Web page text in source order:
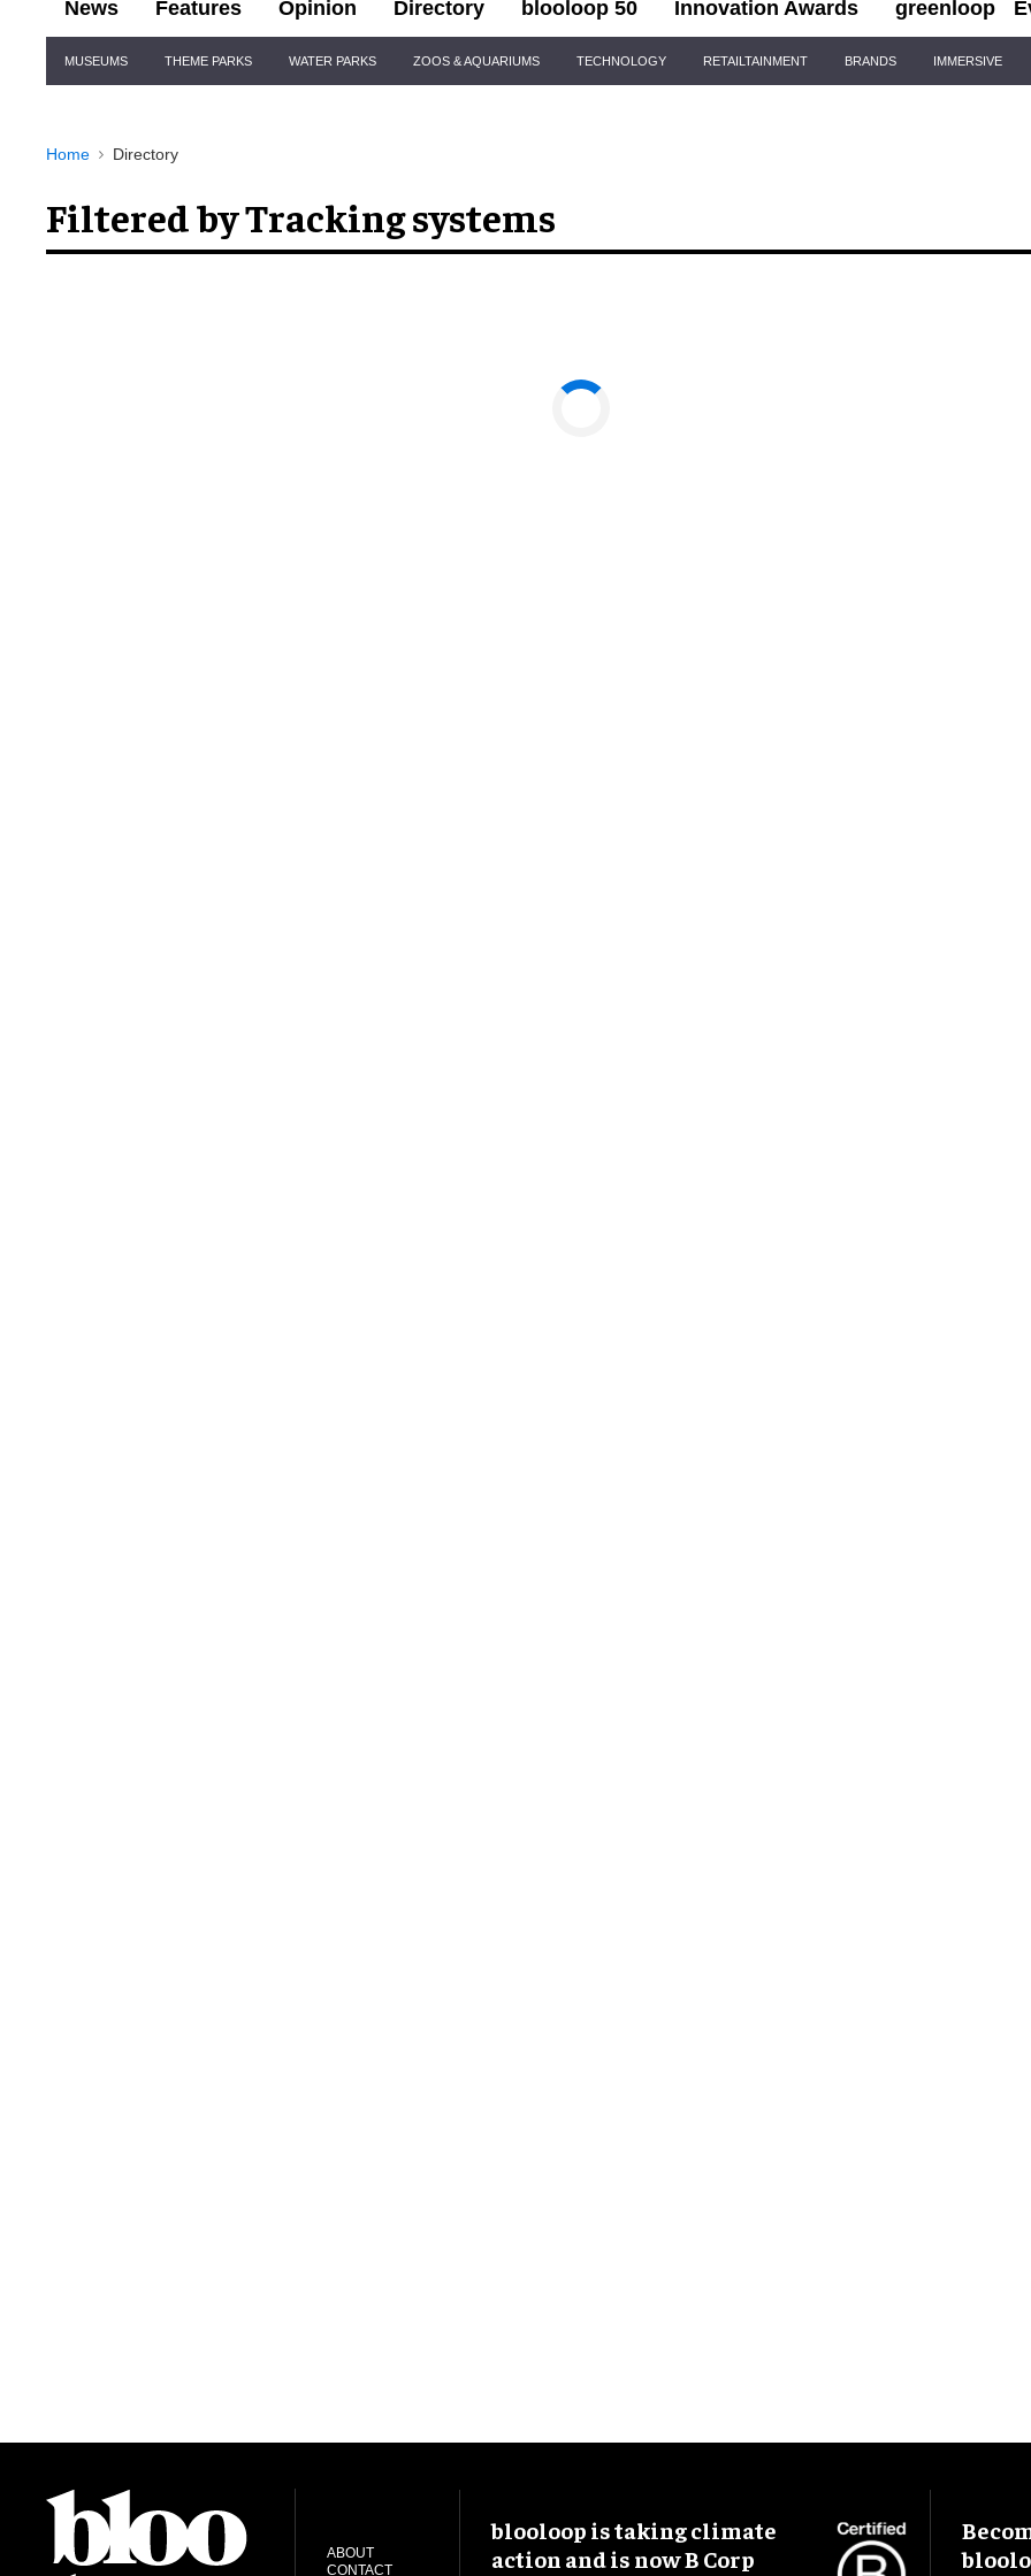
News Features Opinion Directory blooloop 50 Innovation Awards greenloop
Navigation
MUSEUMS THEME PARKS WATER PARKS ZOOS & AQUARIUMS TECHNOLOGY RETAILTAINMENT BRANDS IMMERSIVE
Home Directory
Filtered by Tracking systems
ABOUT
CONTACT
blooloop is taking climate
action and is now B Corp